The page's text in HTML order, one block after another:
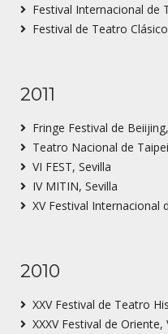
Festival Internacional de
Festival de Teatro
2011
Fringe Festival de
Teatro Nacional de
VI FEST, Sevilla
IV MITIN, Sevilla
XV Festival Internacional
2010
XXV Festival de Teatro
XXXV Festival de Oriente,